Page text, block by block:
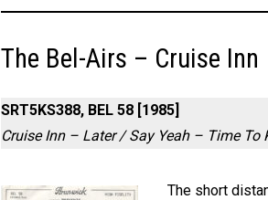
The Bel-Airs – Cruise Inn
SRT5KS388, BEL 58 [1985]
Cruise Inn – Later / Say Yeah – Time To
The short